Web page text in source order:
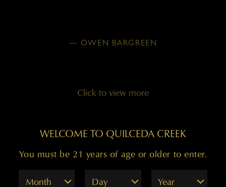
— OWEN BARGREEN
Click to view more
99 POINTS
WELCOME TO QUILCEDA CREEK
You must be 21 years of age or older to enter.
Month
Day Year